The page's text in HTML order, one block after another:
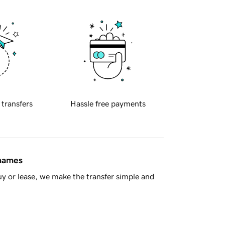
transfers Hassle free payments
or lease, we make the transfer simple and